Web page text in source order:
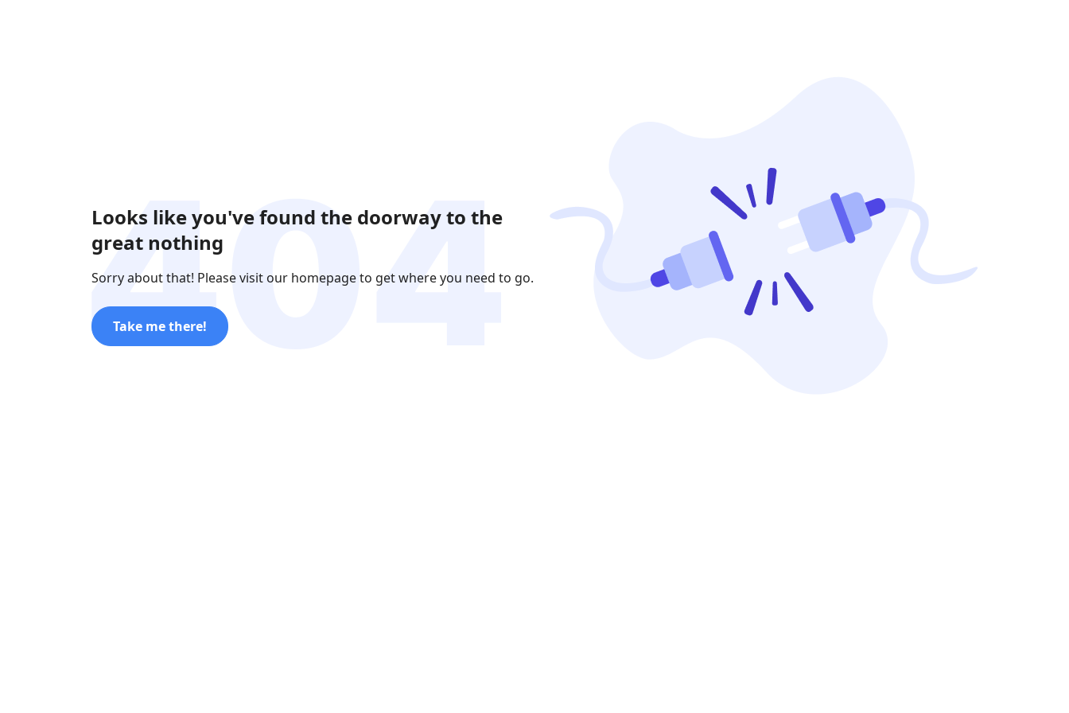
Looks like you've found the doorway to the
great nothing
Sorry about that! Please visit our homepage to get where you need to go.
Take me there!